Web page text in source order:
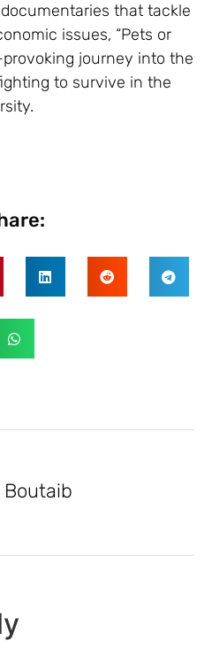
that tackle
issues, “Pets or
journey into the
to survive in the
Boutaib